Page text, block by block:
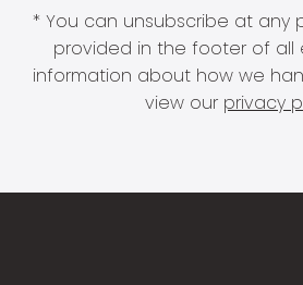
* You can unsubscribe at any
provided in the footer of all
information about how we
view our privacy